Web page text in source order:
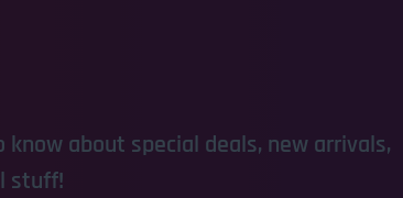
about special deals, new arrivals,
stuff!